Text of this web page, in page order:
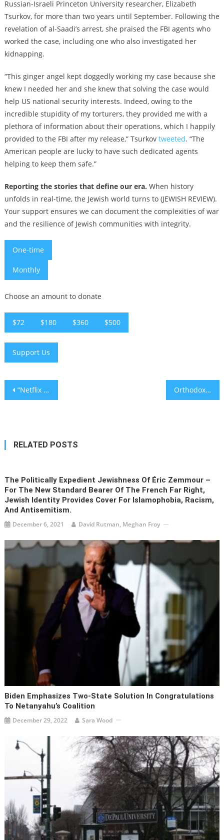
Russian-Israeli Princeton University researcher, Elizabeth
Tsurkov, for more than two years until September. Following the
revelation of al-Saadi’s arrest, she praised the FBI agents who
worked the case, including one who also investigated her
kidnapping.
“This ginger angel kept doggedly working my case because she
knew I needed her and she knew that solving the case would
help US national security interests. Indeed, owing to the
incredible stupidity of my torturers, they provided me with a
plethora of information about their operations, which I happily
provided to the FBI after my release,” Tsurkov tweeted. “The
American people are lucky to have such dedicated agents
helping to keep them safe.”
Reporting the stories that define our era. When history
unfolds in real-time, the Jewish world turns to (JEWISH REVIEW).
Your support ensures we can document the complexities of war
and the resilience of Jewish communities with integrity.
One-time
Monthly
Choose an amount to donate
$72 $180 $360 $500
Support Us
Post
“Netflix is a Joke” Returns to LA with Jewish Acts Galore Orthodox rabbi at ‘Redicate 250’ rally: ‘Antisemitism is un-American’
RELATED POSTS
The Politically Expedient Jewishness Of Éric Zemmour –
For The New Standard Bearer Of The French Far Right,
Jewish Identity Provides Cover For Islamophobia, Racism,
And Antisemitism.
December 6, 2021 David Rutman, Meghan Froy
Biden Emphasizes Two-State Solution In Congratulations
To Netanyahu’s Coalition
December 29, 2022 Sara Wood